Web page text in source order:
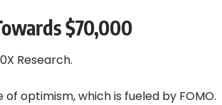
$70,000
Research.
of optimism, which is fueled by FOMO.